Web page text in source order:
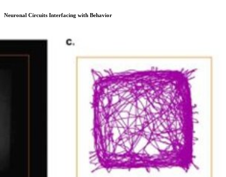
Neuronal Circuits Interfacing with Behavior